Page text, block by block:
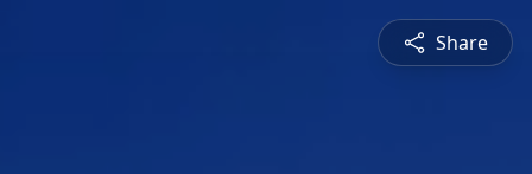
Share